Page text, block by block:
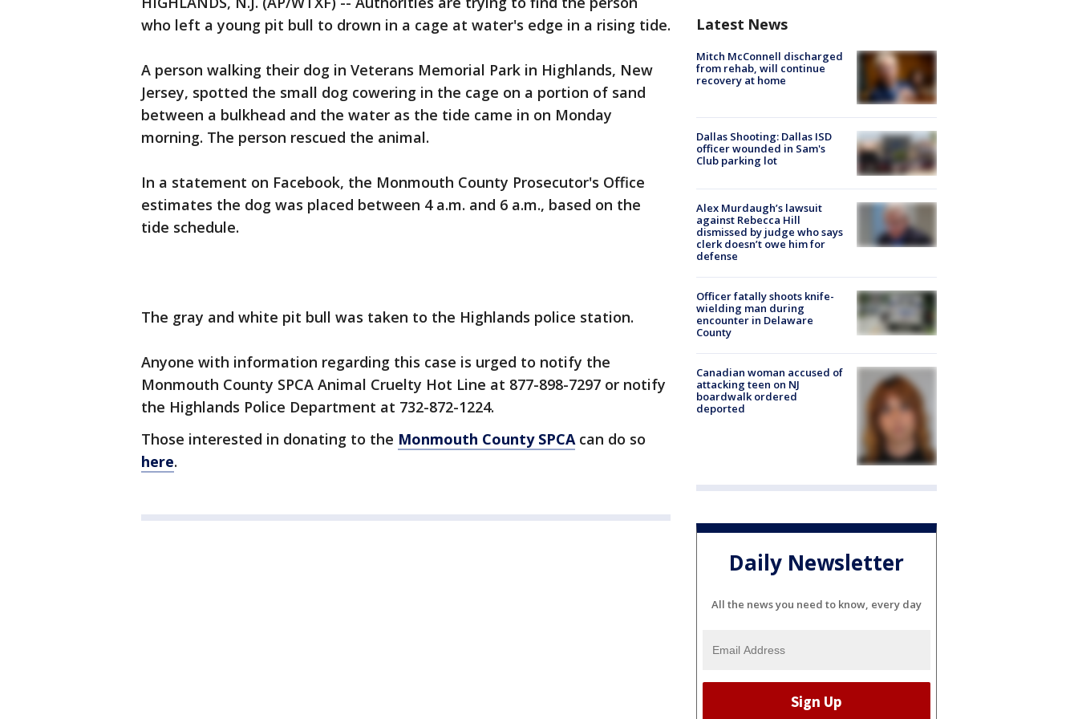
who left a young pit bull to drown in a cage at water's edge in a rising tide.
A person walking their dog in Veterans Memorial Park in Highlands, New
Jersey, spotted the small dog cowering in the cage on a portion of sand
between a bulkhead and the water as the tide came in on Monday
morning. The person rescued the animal.
In a statement on Facebook, the Monmouth County Prosecutor's Office
estimates the dog was placed between 4 a.m. and 6 a.m., based on the
tide schedule.
The gray and white pit bull was taken to the Highlands police station.
Anyone with information regarding this case is urged to notify the
Monmouth County SPCA Animal Cruelty Hot Line at 877-898-7297 or notify
the Highlands Police Department at 732-872-1224.
Those interested in donating to the Monmouth County SPCAcan do so
here.
Latest News
Mitch McConnell discharged
from rehab, will continue
recovery at home
Dallas Shooting: Dallas ISD
officer wounded in Sam's
Club parking lot
Alex Murdaugh’s lawsuit
against Rebecca Hill
dismissed by judge who says
clerk doesn’t owe him for
defense
Officer fatally shoots knife-
wielding man during
encounter in Delaware
County
Canadian woman accused of
attacking teen on NJ
boardwalk ordered
deported
Daily Newsletter
All the news you need to know, every day